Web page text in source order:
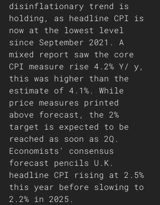
disinflationary trend is
holding, as headline CPI is
now at the lowest level
since September 2021. A
mixed report saw the core
CPI measure rise 4.2% Y/ y,
this was higher than the
estimate of 4.1%. While
price measures printed
above forecast, the 2%
target is expected to be
reached as soon as 2Q.
Economists' consensus
forecast pencils U.K.
headline CPI rising at 2.5%
this year before slowing to
2.2% in 2025.